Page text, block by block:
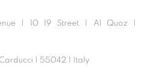
10 19 Street Al Quoz
Carducci | 55042 | Italy